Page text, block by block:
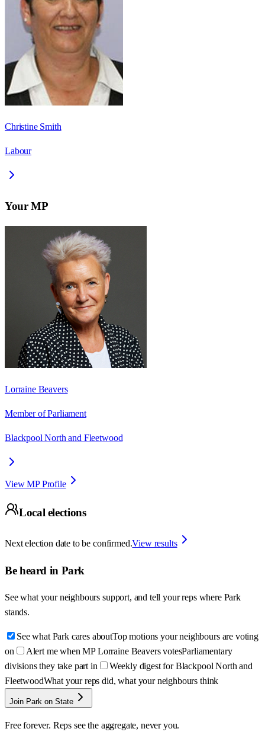
Christine Smith
Labour
Your MP
Lorraine Beavers
Member of Parliament
Blackpool North and Fleetwood
View MP Profile
Local elections
Next election date to be confirmed.View results
Be heard in Park
See what your neighbours support, and tell your reps where Park
stands.
See what Park cares aboutTop motions your neighbours are voting
on
Alert me when MP Lorraine Beavers votesParliamentary
divisions they take part in
Weekly digest for Blackpool North and
FleetwoodWhat your reps did, what your neighbours think
Join Park on State
Free forever. Reps see the aggregate, never you.